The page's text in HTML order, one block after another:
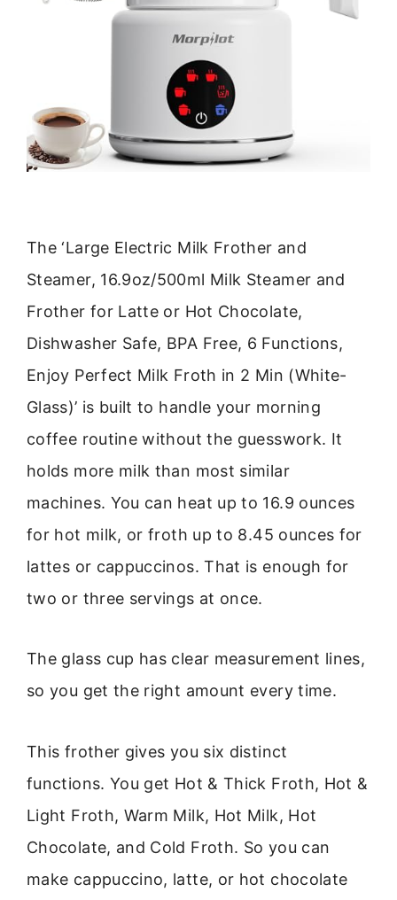
The ‘Large Electric Milk Frother and
Steamer, 16.9oz/500ml Milk Steamer and
Frother for Latte or Hot Chocolate,
Dishwasher Safe, BPA Free, 6 Functions,
Enjoy Perfect Milk Froth in 2 Min (White-
Glass)’ is built to handle your morning
coffee routine without the guesswork. It
holds more milk than most similar
machines. You can heat up to 16.9 ounces
for hot milk, or froth up to 8.45 ounces for
lattes or cappuccinos. That is enough for
two or three servings at once.
The glass cup has clear measurement lines,
so you get the right amount every time.
This frother gives you six distinct
functions. You get Hot & Thick Froth, Hot &
Light Froth, Warm Milk, Hot Milk, Hot
Chocolate, and Cold Froth. So you can
make cappuccino, latte, or hot chocolate